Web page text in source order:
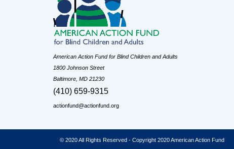
American Action Fund for Blind Children and Adults
1800 Johnson Street
Baltimore, MD 21230
(410) 659-9315
actionfund@actionfund.org
© 2020 All Rights Reserved - Copyright 2020 American Action Fund